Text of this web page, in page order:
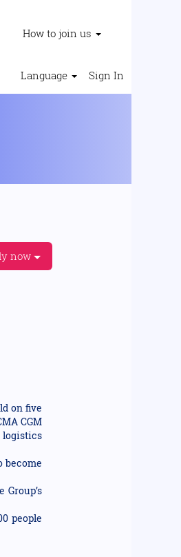
How to join us
Language Sign In
now
on five
CGM
logistics
become
people